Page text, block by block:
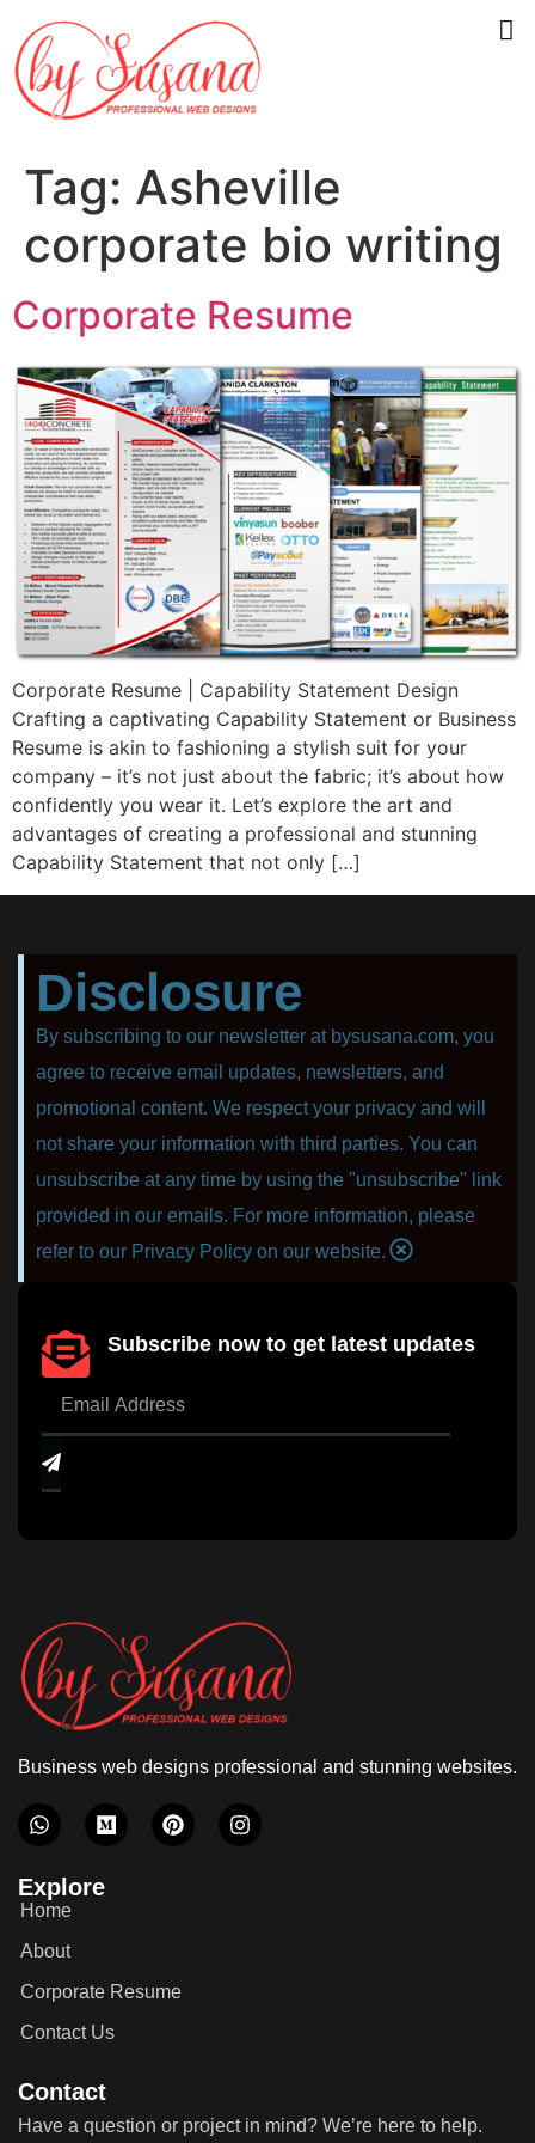
Tag: Asheville
corporate bio writing
Corporate Resume
Corporate Resume | Capability Statement Design
Crafting a captivating Capability Statement or Business
Resume is akin to fashioning a stylish suit for your
company – it’s not just about the fabric; it’s about how
confidently you wear it. Let’s explore the art and
advantages of creating a professional and stunning
Capability Statement that not only […]
Disclosure
By subscribing to our newsletter at bysusana.com, you
agree to receive email updates, newsletters, and
promotional content. We respect your privacy and will
not share your information with third parties. You can
unsubscribe at any time by using the "unsubscribe" link
provided in our emails. For more information, please
refer to our Privacy Policy on our website.
Subscribe now to get latest updates
Business web designs professional and stunning websites.
Explore
Home
About
Corporate Resume
Contact Us
Contact
Have a question or project in mind? We’re here to help.